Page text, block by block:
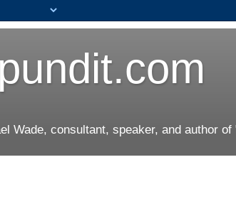
Wade, consultant, speaker, and author